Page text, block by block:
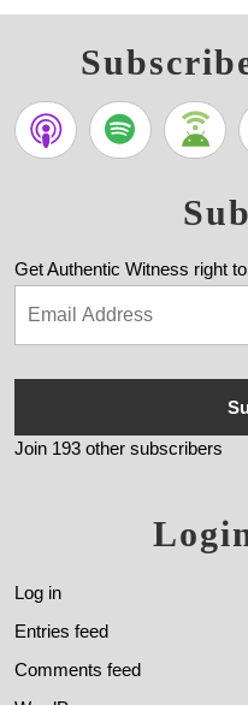
Get Authentic Witness right
Join 193 other subscribers
Log in
Entries feed
Comments feed